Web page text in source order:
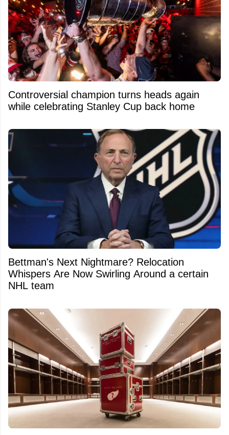
Controversial champion turns heads again
while celebrating Stanley Cup back home
Bettman's Next Nightmare? Relocation
Whispers Are Now Swirling Around a certain
NHL team